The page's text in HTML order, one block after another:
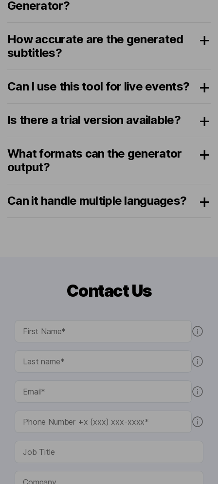
Generator?
How accurate are the generated
subtitles?
Can I use this tool for live events?
Is there a trial version available?
What formats can the generator
output?
Can it handle multiple languages?
Contact Us